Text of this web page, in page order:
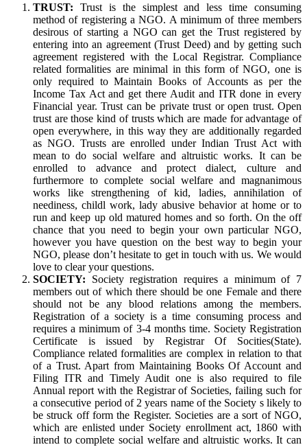
TRUST: Trust is the simplest and less time consuming
method of registering a NGO. A minimum of three members
desirous of starting a NGO can get the Trust registered by
entering into an agreement (Trust Deed) and by getting such
agreement registered with the Local Registrar. Compliance
related formalities are minimal in this form of NGO, one is
only required to Maintain Books of Accounts as per the
Income Tax Act and get there Audit and ITR done in every
Financial year. Trust can be private trust or open trust. Open
trust are those kind of trusts which are made for advantage of
open everywhere, in this way they are additionally regarded
as NGO. Trusts are enrolled under Indian Trust Act with
mean to do social welfare and altruistic works. It can be
enrolled to advance and protect dialect, culture and
furthermore to complete social welfare and magnanimous
works like strengthening of kid, ladies, annihilation of
neediness, childl work, lady abusive behavior at home or to
run and keep up old matured homes and so forth. On the off
chance that you need to begin your own particular NGO,
however you have question on the best way to begin your
NGO, please don’t hesitate to get in touch with us. We would
love to clear your questions.
SOCIETY: Society registration requires a minimum of 7
members out of which there should be one Female and there
should not be any blood relations among the members.
Registration of a society is a time consuming process and
requires a minimum of 3-4 months time. Society Registration
Certificate is issued by Registrar Of Socities(State).
Compliance related formalities are complex in relation to that
of a Trust. Apart from Maintaining Books Of Account and
Filing ITR and Timely Audit one is also required to file
Annual report with the Registrar of Societies, failing such for
a consecutive period of 2 years name of the Society s likely to
be struck off form the Register. Societies are a sort of NGO,
which are enlisted under Society enrollment act, 1860 with
intend to complete social welfare and altruistic works. It can